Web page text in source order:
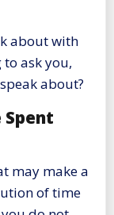
about with
ask you,
about?
may make a
of time